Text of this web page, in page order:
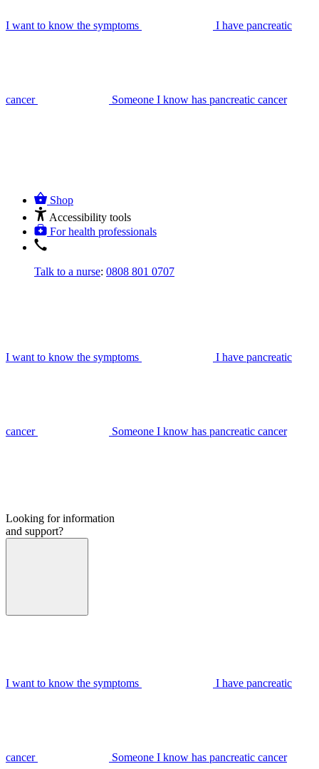
I want to know the symptoms I have pancreatic
cancer Someone I know has pancreatic cancer
Shop
Accessibility tools
For health professionals
Talk to a nurse: 0808 801 0707
I want to know the symptoms I have pancreatic
cancer Someone I know has pancreatic cancer
Looking for information
and support?
I want to know the symptoms I have pancreatic
cancer Someone I know has pancreatic cancer